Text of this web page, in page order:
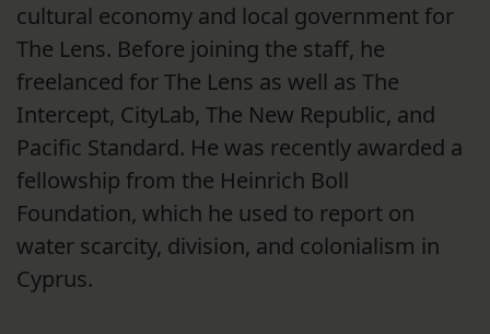
cultural economy and local government for
The Lens. Before joining the staff, he
freelanced for The Lens as well as The
Intercept, CityLab, The New Republic, and
Pacific Standard. He was recently awarded a
fellowship from the Heinrich Boll
Foundation, which he used to report on
water scarcity, division, and colonialism in
Cyprus.